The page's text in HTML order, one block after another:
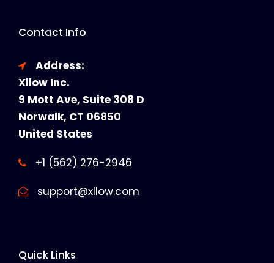
Contact Info
Address:
Xllow Inc.
9 Mott Ave, Suite 308 D
Norwalk, CT 06850
United States
+1 (562) 276-2946
support@xllow.com
Quick Links